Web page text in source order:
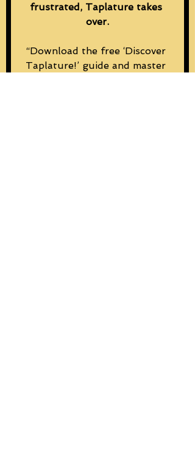
frustrated, Taplature takes
over.
“Download the free ‘Discover
Taplature!’ guide and master